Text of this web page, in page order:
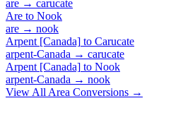
are → carucate
Are to Nook
are → nook
Arpent [Canada] to Carucate
arpent-Canada → carucate
Arpent [Canada] to Nook
arpent-Canada → nook
View All Area Conversions →